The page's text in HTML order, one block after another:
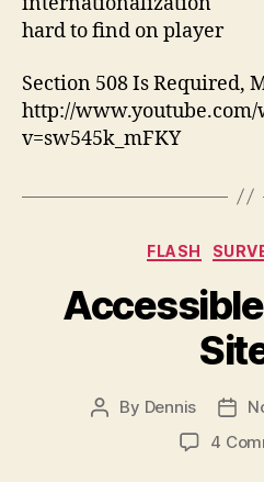
hard to find on player
Section 508 Is Required,
http://www.youtube.com/
v=sw545k_mFKY
FLASH
Post
By Dennis
Post
date
4